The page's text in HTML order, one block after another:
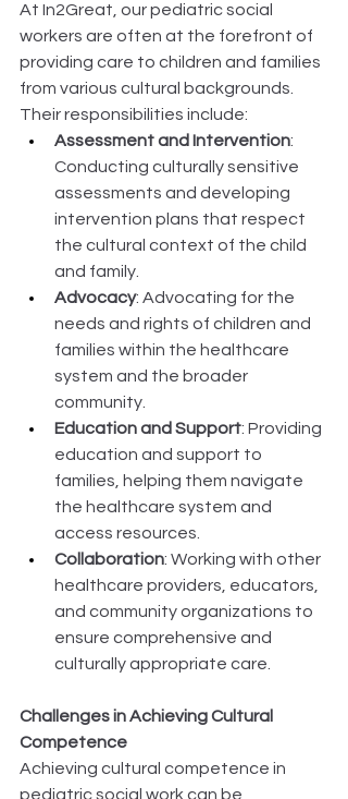
At In2Great, our pediatric social
workers are often at the forefront of
providing care to children and families
from various cultural backgrounds.
Their responsibilities include:
Assessment and Intervention:
Conducting culturally sensitive
assessments and developing
intervention plans that respect
the cultural context of the child
and family.
Advocacy: Advocating for the
needs and rights of children and
families within the healthcare
system and the broader
community.
Education and Support: Providing
education and support to
families, helping them navigate
the healthcare system and
access resources.
Collaboration: Working with other
healthcare providers, educators,
and community organizations to
ensure comprehensive and
culturally appropriate care.
Challenges in Achieving Cultural
Competence
Achieving cultural competence in
pediatric social work can be